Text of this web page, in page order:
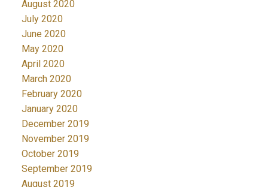
August 2020
July 2020
June 2020
May 2020
April 2020
March 2020
February 2020
January 2020
December 2019
November 2019
October 2019
September 2019
August 2019